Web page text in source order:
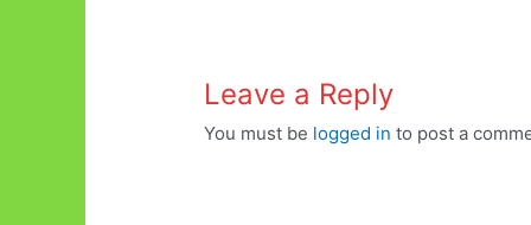
Leave a Reply
You must be logged in to post a